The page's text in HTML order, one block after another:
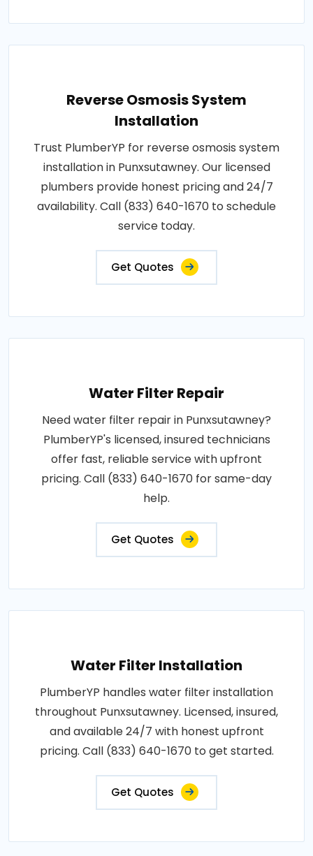
Reverse Osmosis System
Installation
Trust PlumberYP for reverse osmosis system
installation in Punxsutawney. Our licensed
plumbers provide honest pricing and 24/7
availability. Call (833) 640-1670 to schedule
service today.
Get Quotes
Water Filter Repair
Need water filter repair in Punxsutawney?
PlumberYP's licensed, insured technicians
offer fast, reliable service with upfront
pricing. Call (833) 640-1670 for same-day
help.
Get Quotes
Water Filter Installation
PlumberYP handles water filter installation
throughout Punxsutawney. Licensed, insured,
and available 24/7 with honest upfront
pricing. Call (833) 640-1670 to get started.
Get Quotes